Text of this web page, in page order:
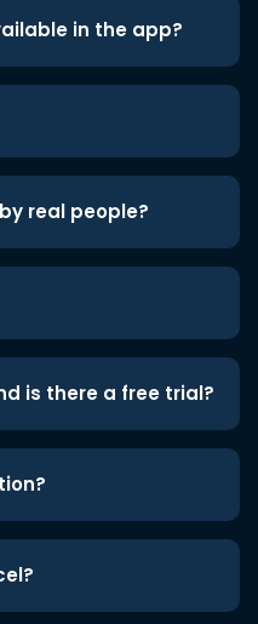
in the app?
real people?
is there a free trial?